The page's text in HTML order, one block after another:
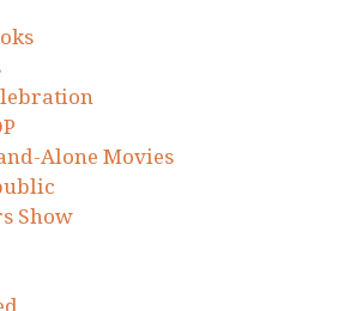
Alone Movies
Show